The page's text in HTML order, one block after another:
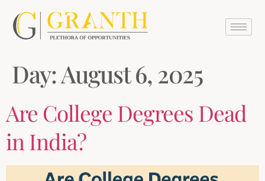
Day:August 6, 2025
Are College Degrees Dead
in India?